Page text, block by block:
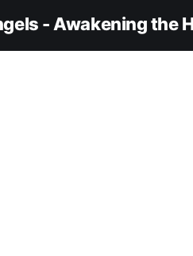
- Awakening the